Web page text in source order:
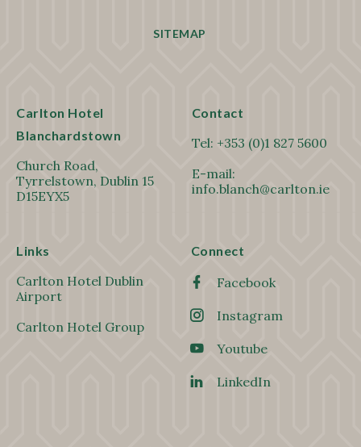
SITEMAP
Carlton Hotel
Blanchardstown
Church Road,
Tyrrelstown, Dublin 15
D15EYX5
Contact
Tel: +353 (0)1 827 5600
E-mail:
info.blanch@carlton.ie
Links
Carlton Hotel Dublin
Airport
Carlton Hotel Group
Connect
Facebook
Instagram
Youtube
LinkedIn